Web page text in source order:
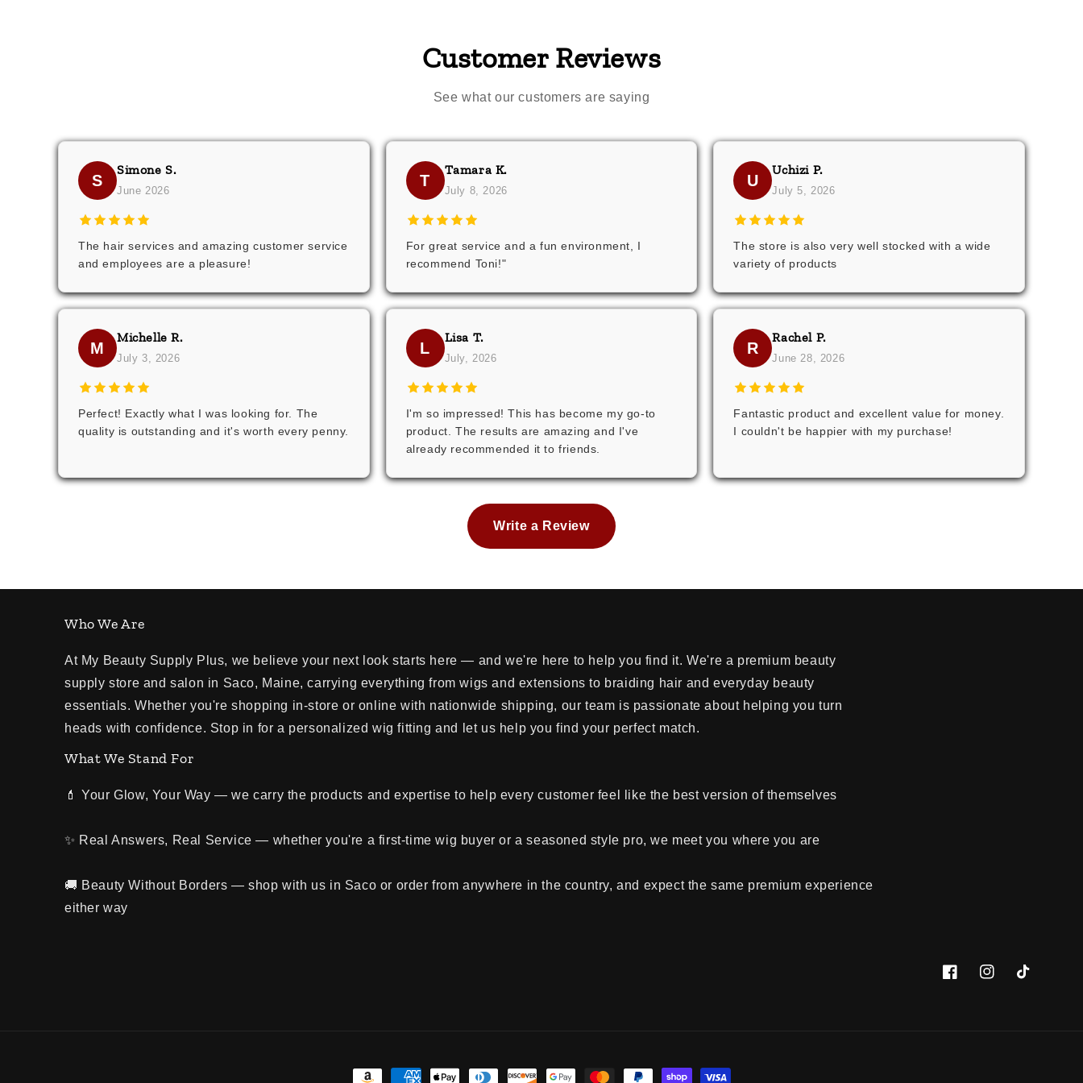
Customer Reviews
See what our customers are saying
S
Simone S.
June 2026
The hair services and amazing customer service
and employees are a pleasure!
T
Tamara K.
July 8, 2026
For great service and a fun environment, I
recommend Toni!"
U
Uchizi P.
July 5, 2026
The store is also very well stocked with a wide
variety of products
M
Michelle R.
July 3, 2026
Perfect! Exactly what I was looking for. The
quality is outstanding and it's worth every penny.
L
Lisa T.
July, 2026
I'm so impressed! This has become my go-to
product. The results are amazing and I've
already recommended it to friends.
R
Rachel P.
June 28, 2026
Fantastic product and excellent value for money.
I couldn't be happier with my purchase!
Write a Review
Who We Are
At My Beauty Supply Plus, we believe your next look starts here — and we're here to help you find it. We're a premium beauty
supply store and salon in Saco, Maine, carrying everything from wigs and extensions to braiding hair and everyday beauty
essentials. Whether you're shopping in-store or online with nationwide shipping, our team is passionate about helping you turn
heads with confidence. Stop in for a personalized wig fitting and let us help you find your perfect match.
What We Stand For
💄 Your Glow, Your Way — we carry the products and expertise to help every customer feel like the best version of themselves
✨ Real Answers, Real Service — whether you're a first-time wig buyer or a seasoned style pro, we meet you where you are
🚚 Beauty Without Borders — shop with us in Saco or order from anywhere in the country, and expect the same premium experience
either way
FacebookInstagramTikTok
Payment